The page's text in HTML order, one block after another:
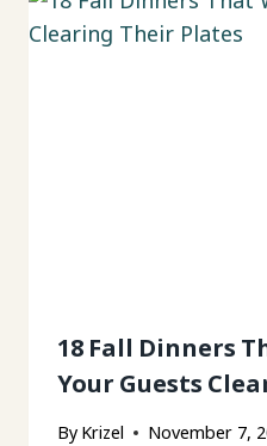
18 Fall Dinners
Your Guests
By Krizel November 7,